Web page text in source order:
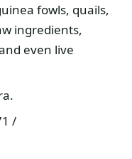
fowls, quails,
ingredients,
even live
/